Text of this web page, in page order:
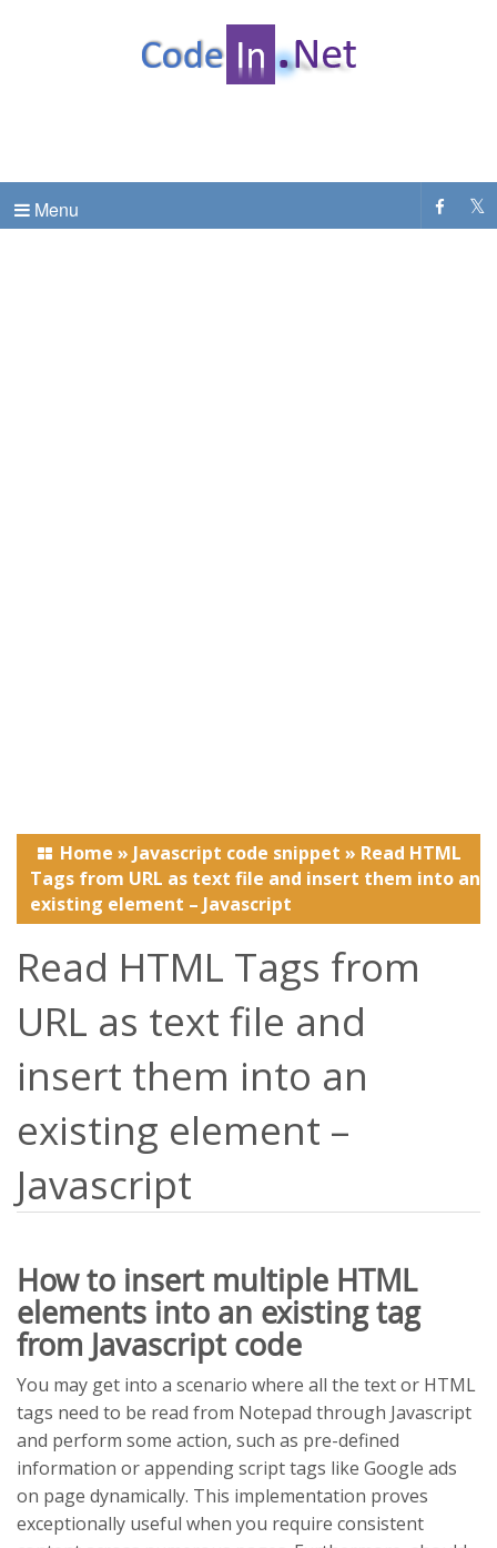
Menu
Home » Javascript code snippet » Read HTML
Tags from URL as text file and insert them into an
existing element – Javascript
Read HTML Tags from
URL as text file and
insert them into an
existing element –
Javascript
How to insert multiple HTML
elements into an existing tag
from Javascript code
You may get into a scenario where all the text or HTML
tags need to be read from Notepad through Javascript
and perform some action, such as pre-defined
information or appending script tags like Google ads
on page dynamically. This implementation proves
exceptionally useful when you require consistent